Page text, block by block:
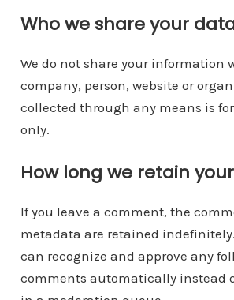
Who we share your
We do not share your information
company, person, website or
collected through any means is
only.
How long we retain
If you leave a comment, the
metadata are retained
can recognize and approve any
comments automatically instead